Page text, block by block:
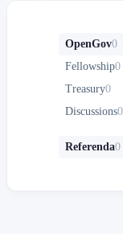
OpenGov0
Fellowship0
Treasury0
Discussions0
Referenda0